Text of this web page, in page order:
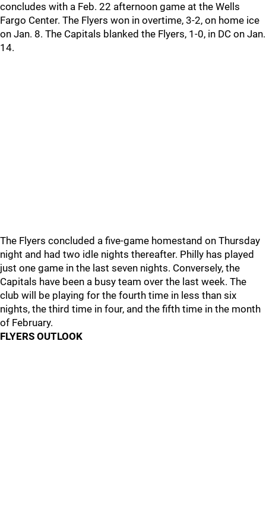
concludes with a Feb. 22 afternoon game at the Wells
Fargo Center. The Flyers won in overtime, 3-2, on home ice
on Jan. 8. The Capitals blanked the Flyers, 1-0, in DC on Jan.
14.
The Flyers concluded a five-game homestand on Thursday
night and had two idle nights thereafter. Philly has played
just one game in the last seven nights. Conversely, the
Capitals have been a busy team over the last week. The
club will be playing for the fourth time in less than six
nights, the third time in four, and the fifth time in the month
of February.
FLYERS OUTLOOK